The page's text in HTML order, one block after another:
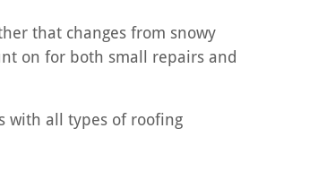
that changes from snowy
on for both small repairs and
with all types of roofing